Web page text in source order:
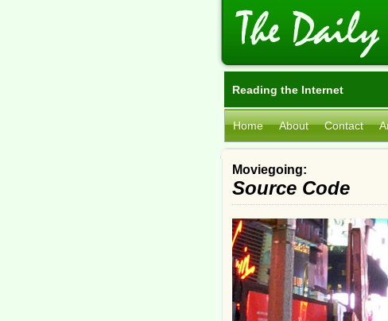
Reading the Internet
Home About Contact
Moviegoing:
Source Code